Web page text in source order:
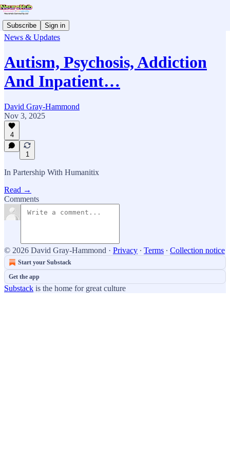
Subscribe Sign in
News & Updates
Autism, Psychosis, Addiction
And Inpatient…
David Gray-Hammond
Nov 3, 2025
4
1
In Partership With Humanitix
Read →
Comments
© 2026 David Gray-Hammond · Privacy ∙ Terms ∙ Collection notice
Start your Substack
Get the app
Substack is the home for great culture